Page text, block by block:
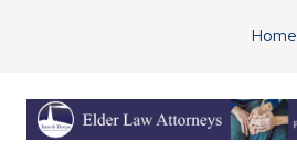
Home
Business Directory